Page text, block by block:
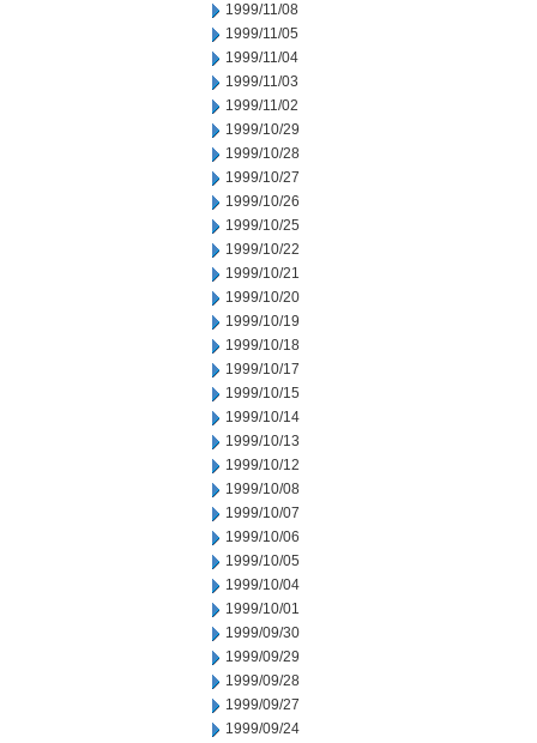
1999/11/08
1999/11/05
1999/11/04
1999/11/03
1999/11/02
1999/10/29
1999/10/28
1999/10/27
1999/10/26
1999/10/25
1999/10/22
1999/10/21
1999/10/20
1999/10/19
1999/10/18
1999/10/17
1999/10/15
1999/10/14
1999/10/13
1999/10/12
1999/10/08
1999/10/07
1999/10/06
1999/10/05
1999/10/04
1999/10/01
1999/09/30
1999/09/29
1999/09/28
1999/09/27
1999/09/24